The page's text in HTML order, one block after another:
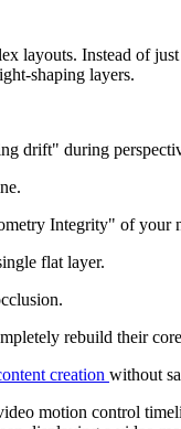
layouts. Instead of
shaping layers.
drift" during
Integrity" of your
flat layer.
rebuild their
creation without